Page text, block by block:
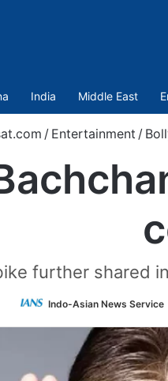
India Middle East
/ Entertainment /
further shared
Indo-Asian News Service